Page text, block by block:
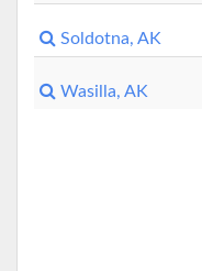
Soldotna, AK
Wasilla, AK